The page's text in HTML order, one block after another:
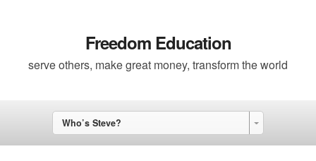
Freedom Education
serve others, make great money, transform the world
Who’s Steve?